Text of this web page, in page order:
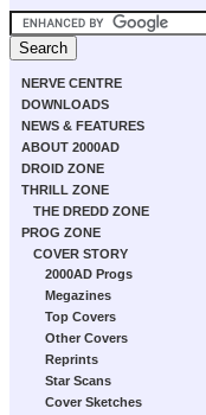
NERVE CENTRE
DOWNLOADS
NEWS & FEATURES
ABOUT 2000AD
DROID ZONE
THRILL ZONE
THE DREDD ZONE
PROG ZONE
COVER STORY
2000AD Progs
Megazines
Top Covers
Other Covers
Reprints
Star Scans
Cover Sketches